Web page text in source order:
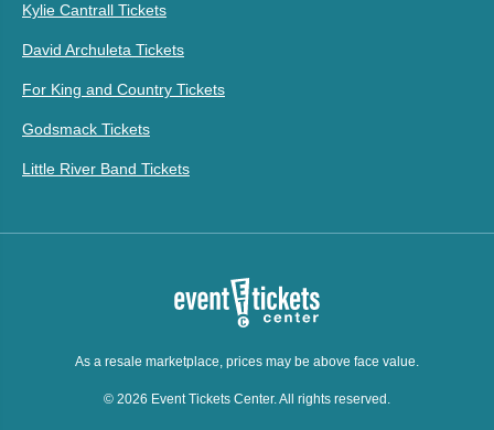
Kylie Cantrall Tickets
David Archuleta Tickets
For King and Country Tickets
Godsmack Tickets
Little River Band Tickets
As a resale marketplace, prices may be above face value.
© 2026 Event Tickets Center. All rights reserved.